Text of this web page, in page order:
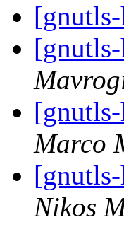
Marco
Nikos